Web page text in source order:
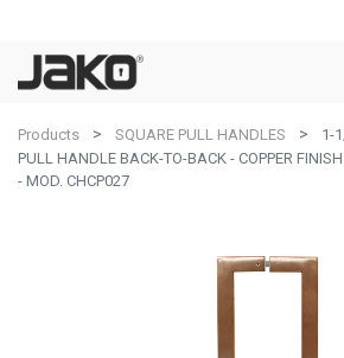
Products SQUARE PULL HANDLES
1-
PULL HANDLE BACK-TO-BACK - COPPER
- MOD. CHCP027